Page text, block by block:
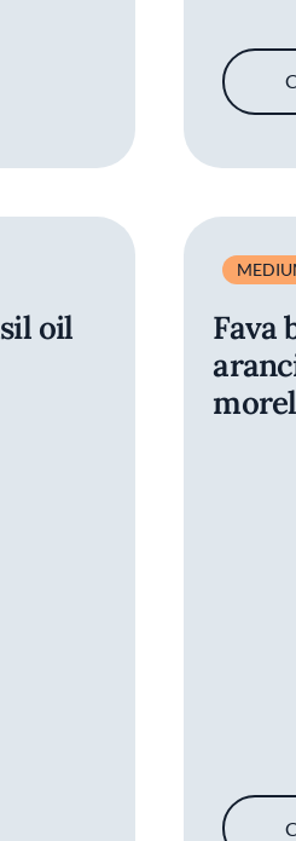
oil
Fava